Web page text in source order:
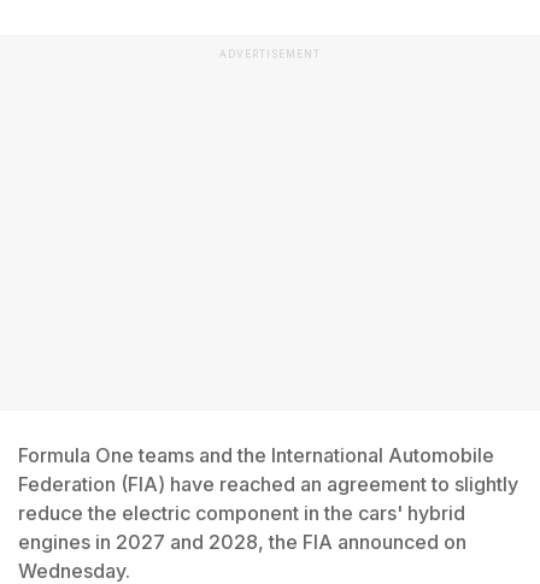
ADVERTISEMENT
Formula One teams and the International Automobile
Federation (FIA) have reached an agreement to slightly
reduce the electric component in the cars' hybrid
engines in 2027 and 2028, the FIA announced on
Wednesday.